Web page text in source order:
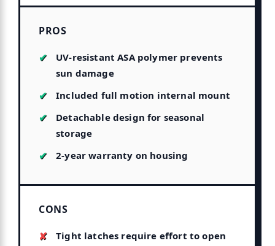
PROS
UV-resistant ASA polymer prevents
sun damage
Included full motion internal mount
Detachable design for seasonal
storage
2-year warranty on housing
CONS
Tight latches require effort to open